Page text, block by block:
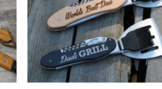
options
may
be
chosen
on
the